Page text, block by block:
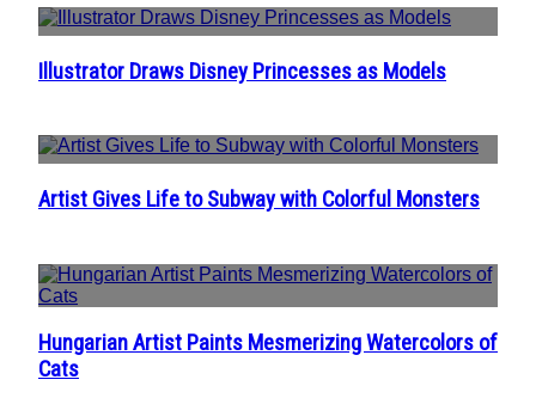
Section
Illustrator Draws Disney Princesses as Models
Section
Artist Gives Life to Subway with Colorful Monsters
Section
Heading
Hungarian Artist Paints Mesmerizing Watercolors of
Cats